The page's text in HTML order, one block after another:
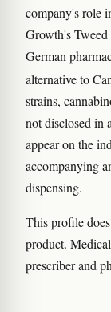
company's role
Growth's
German
alternative to
strains,
not disclosed in
appear on the
accompanying
dispensing.
This profile
product.
prescriber and